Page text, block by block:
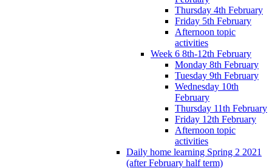
Thursday 4th February
Friday 5th February
Afternoon topic
activities
Week 6 8th-12th February
Monday 8th February
Tuesday 9th February
Wednesday 10th
February
Thursday 11th February
Friday 12th February
Afternoon topic
activities
Daily home learning Spring 2 2021
(after February half term)